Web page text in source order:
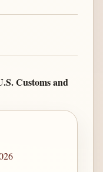
Customs and